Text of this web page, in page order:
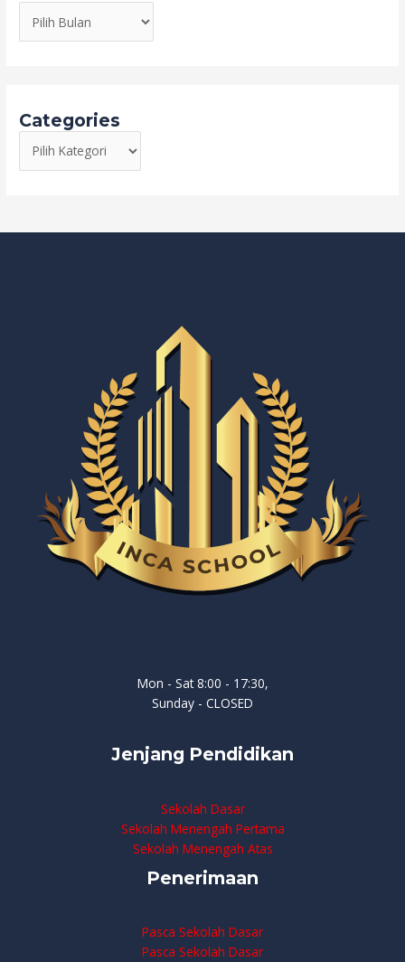
Categories
Mon - Sat 8:00 - 17:30,
Sunday - CLOSED
Jenjang Pendidikan
Sekolah Dasar
Sekolah Menengah Pertama
Sekolah Menengah Atas
Penerimaan
Pasca Sekolah Dasar
Pasca Sekolah Dasar